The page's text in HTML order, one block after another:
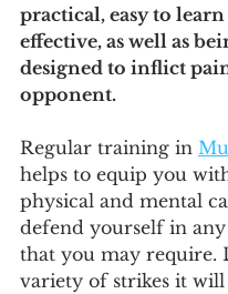
practical, easy to
effective, as well as
designed to inflict
opponent.
Regular training in
helps to equip you
physical and mental
defend yourself in
that you may require.
variety of strikes it